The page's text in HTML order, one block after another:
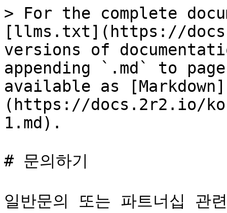
> For the complete
[llms.txt](https://
versions of
appending `.md` to
available as [Markdown]
(https://docs.2r2.io/
1.md).
# 문의하기
일반문의 또는 파트너십 관